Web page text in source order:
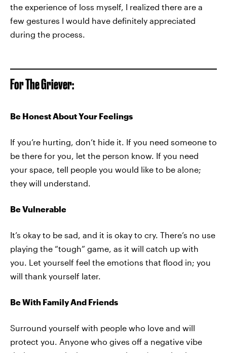
the experience of loss myself, I realized there are a
few gestures I would have definitely appreciated
during the process.
For The Griever:
Be Honest About Your Feelings
If you’re hurting, don’t hide it. If you need someone to
be there for you, let the person know. If you need
your space, tell people you would like to be alone;
they will understand.
Be Vulnerable
It’s okay to be sad, and it is okay to cry. There’s no use
playing the “tough” game, as it will catch up with
you. Let yourself feel the emotions that flood in; you
will thank yourself later.
Be With Family And Friends
Surround yourself with people who love and will
protect you. Anyone who gives off a negative vibe